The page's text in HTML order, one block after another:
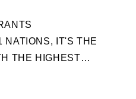
NATIONS, IT'S THE
THE HIGHEST